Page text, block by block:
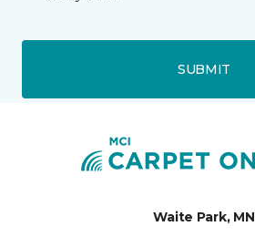
SUBMIT
Waite Park, MN